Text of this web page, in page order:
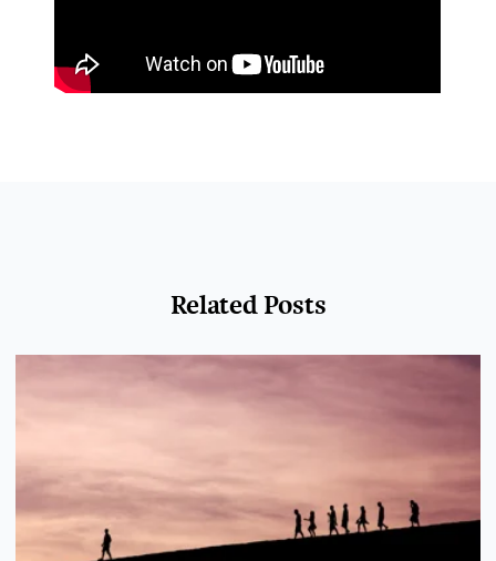
Related Posts